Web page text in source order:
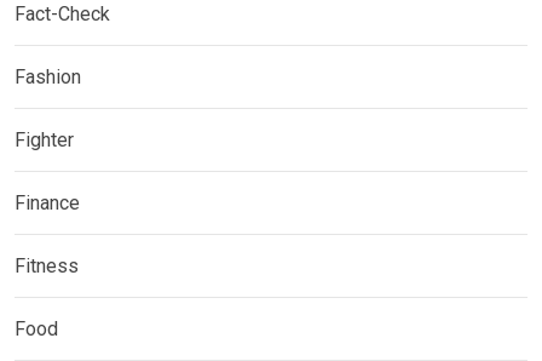
Fact-Check
Fashion
Fighter
Finance
Fitness
Food